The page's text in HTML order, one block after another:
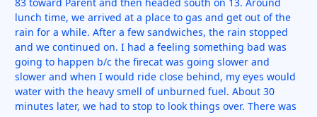
lunch time, we arrived at a place to gas and get out of the
rain for a while. After a few sandwiches, the rain stopped
and we continued on. I had a feeling something bad was
going to happen b/c the firecat was going slower and
slower and when I would ride close behind, my eyes would
water with the heavy smell of unburned fuel. About 30
minutes later, we had to stop to look things over. There was